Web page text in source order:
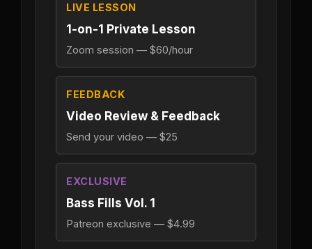
LIVE LESSON
1-on-1 Private Lesson
Zoom session — $60/hour
FEEDBACK
Video Review & Feedback
Send your video — $25
EXCLUSIVE
Bass Fills Vol. 1
Patreon exclusive — $4.99